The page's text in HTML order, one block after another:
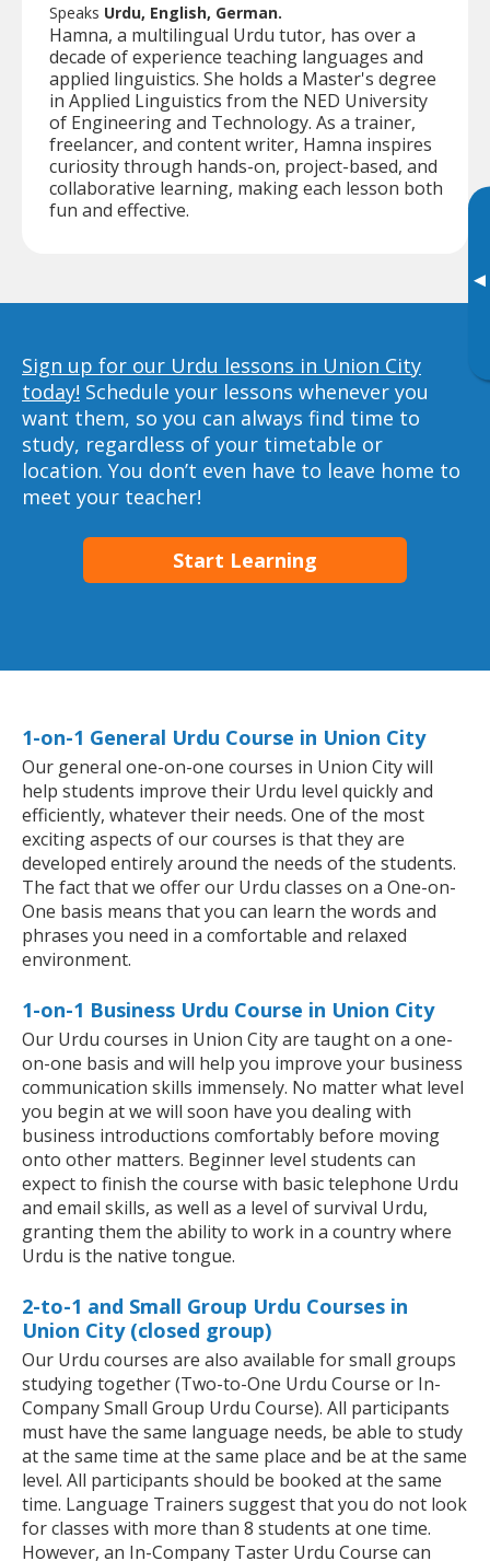
▸
Speaks Urdu, English, German.
Hamna, a multilingual Urdu tutor, has over a
decade of experience teaching languages and
applied linguistics. She holds a Master's degree
in Applied Linguistics from the NED University
of Engineering and Technology. As a trainer,
freelancer, and content writer, Hamna inspires
curiosity through hands-on, project-based, and
collaborative learning, making each lesson both
fun and effective.
Sign up for our Urdu lessons in Union City
today! Schedule your lessons whenever you
want them, so you can always find time to
study, regardless of your timetable or
location. You don’t even have to leave home to
meet your teacher!
Start Learning
1-on-1 General Urdu Course in Union City
Our general one-on-one courses in Union City will
help students improve their Urdu level quickly and
efficiently, whatever their needs. One of the most
exciting aspects of our courses is that they are
developed entirely around the needs of the students.
The fact that we offer our Urdu classes on a One-on-
One basis means that you can learn the words and
phrases you need in a comfortable and relaxed
environment.
1-on-1 Business Urdu Course in Union City
Our Urdu courses in Union City are taught on a one-
on-one basis and will help you improve your business
communication skills immensely. No matter what level
you begin at we will soon have you dealing with
business introductions comfortably before moving
onto other matters. Beginner level students can
expect to finish the course with basic telephone Urdu
and email skills, as well as a level of survival Urdu,
granting them the ability to work in a country where
Urdu is the native tongue.
2-to-1 and Small Group Urdu Courses in
Union City (closed group)
Our Urdu courses are also available for small groups
studying together (Two-to-One Urdu Course or In-
Company Small Group Urdu Course). All participants
must have the same language needs, be able to study
at the same time at the same place and be at the same
level. All participants should be booked at the same
time. Language Trainers suggest that you do not look
for classes with more than 8 students at one time.
However, an In-Company Taster Urdu Course can